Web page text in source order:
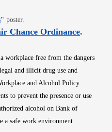
Opens in new window
" poster.
Chance OrdinanceOpens
.
workplace free from the dangers
and illicit drug use and
and Alcohol Policy
to prevent the presence or use
alcohol on Bank of
a safe work environment.